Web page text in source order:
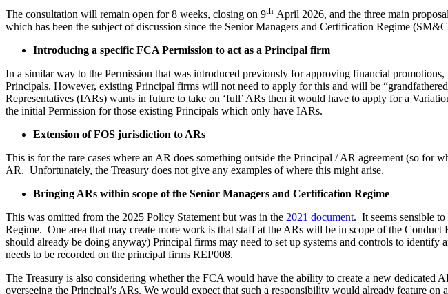
The consultation will remain open for 8 weeks, closing on 9th April 2026, and the three main
which has been the subject of discussion since the Senior Managers and Certification Regime
Introducing a specific FCA Permission to act as a Principal firm
In a similar way to the Permission that was introduced previously for approving financial
Principals. However, existing Principal firms will not need to apply for this and will be
Representatives (IARs) wants in future to take on ‘full’ ARs then it would have to apply for a
the initial Permission for those existing Principals which only have IARs.
Extension of FOS jurisdiction to ARs
This is for the rare cases where an AR does something outside the Principal / AR agreement (so
AR. Unfortunately, the Treasury does not give any examples of where this might arise.
Bringing ARs within scope of the Senior Managers and Certification Regime
This was omitted from the 2025 Policy Statement but was in the 2021 document. It seems sensible
Regime. One area that may create more work is that staff at the ARs will be in scope of the
should already be doing anyway) Principal firms may need to set up systems and controls to
needs to be recorded on the principal firms REP008.
The Treasury is also considering whether the FCA would have the ability to create a new
overseeing the Principal’s ARs. We would expect that such a responsibility would already feature